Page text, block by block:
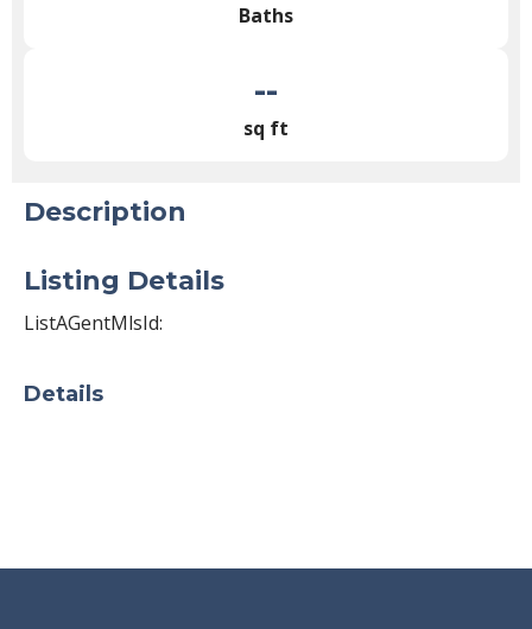
Baths
--
sq ft
Description
Listing Details
ListAGentMlsId:
Details